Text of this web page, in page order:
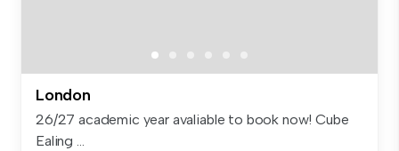
London
26/27 academic year avaliable to book now! Cube
Ealing ...